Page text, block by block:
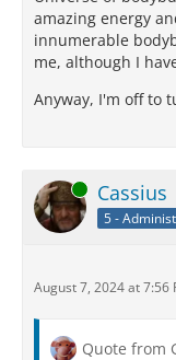
amazing energy
innumerable
me, although I
Anyway, I'm off to
Online Cassius
5 -
August 7, 2024 at 7:56
Quote from